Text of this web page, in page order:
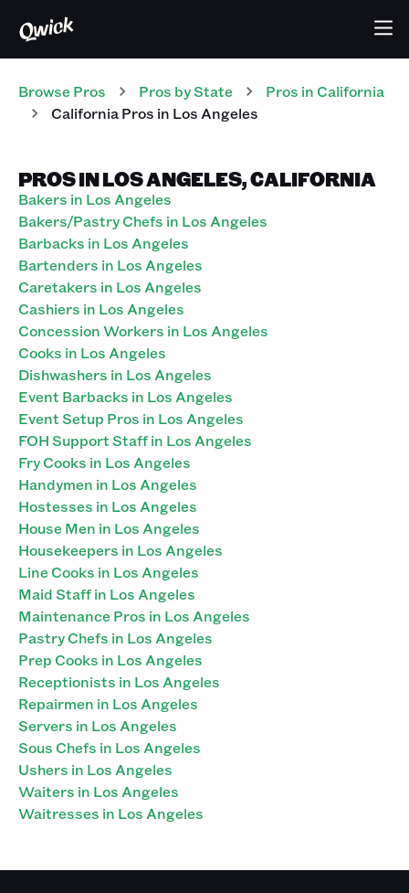
Browse Pros Pros by State Pros in California
California Pros in Los Angeles
PROS IN LOS ANGELES, CALIFORNIA
Bakers in Los Angeles
Bakers/Pastry Chefs in Los Angeles
Barbacks in Los Angeles
Bartenders in Los Angeles
Caretakers in Los Angeles
Cashiers in Los Angeles
Concession Workers in Los Angeles
Cooks in Los Angeles
Dishwashers in Los Angeles
Event Barbacks in Los Angeles
Event Setup Pros in Los Angeles
FOH Support Staff in Los Angeles
Fry Cooks in Los Angeles
Handymen in Los Angeles
Hostesses in Los Angeles
House Men in Los Angeles
Housekeepers in Los Angeles
Line Cooks in Los Angeles
Maid Staff in Los Angeles
Maintenance Pros in Los Angeles
Pastry Chefs in Los Angeles
Prep Cooks in Los Angeles
Receptionists in Los Angeles
Repairmen in Los Angeles
Servers in Los Angeles
Sous Chefs in Los Angeles
Ushers in Los Angeles
Waiters in Los Angeles
Waitresses in Los Angeles